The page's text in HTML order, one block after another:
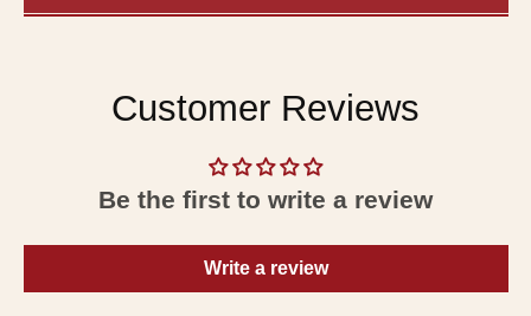
Customer Reviews
Be the first to write a review
Write a review